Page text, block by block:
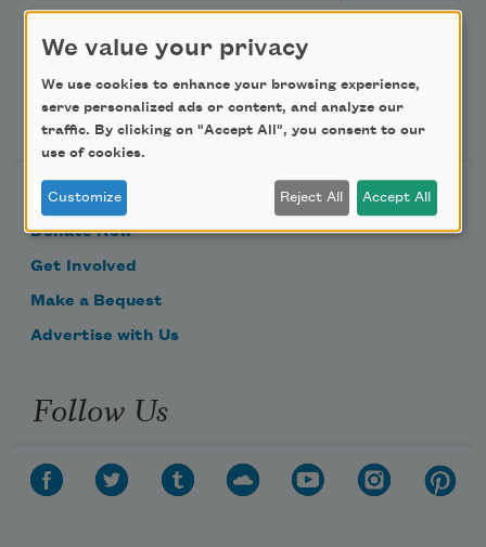
Support Us
Become a Member
Donate Now
Get Involved
Make a Bequest
Advertise with Us
Follow Us
We value your privacy
We use cookies to enhance your browsing experience,
serve personalized ads or content, and analyze our
traffic. By clicking on "Accept All", you consent to our
use of cookies.
Customize Reject All Accept All